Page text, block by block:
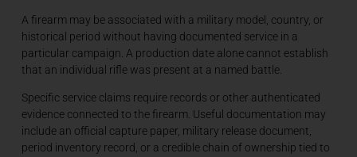
A firearm may be associated with a military model, country, or
historical period without having documented service in a
particular campaign. A production date alone cannot establish
that an individual rifle was present at a named battle.
Specific service claims require records or other authenticated
evidence connected to the firearm. Useful documentation may
include an official capture paper, military release document,
period inventory record, or a credible chain of ownership tied to